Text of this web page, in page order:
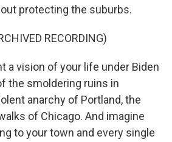
protecting the suburbs.
RECORDING)
a vision of your life under Biden
the smoldering ruins in
anarchy of Portland, the
of Chicago. And imagine
to your town and every single